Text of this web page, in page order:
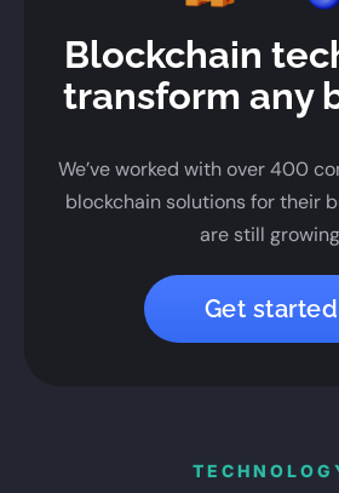
Blockchain
transform any
We’ve worked with over 400
blockchain solutions for their
are still
Get started